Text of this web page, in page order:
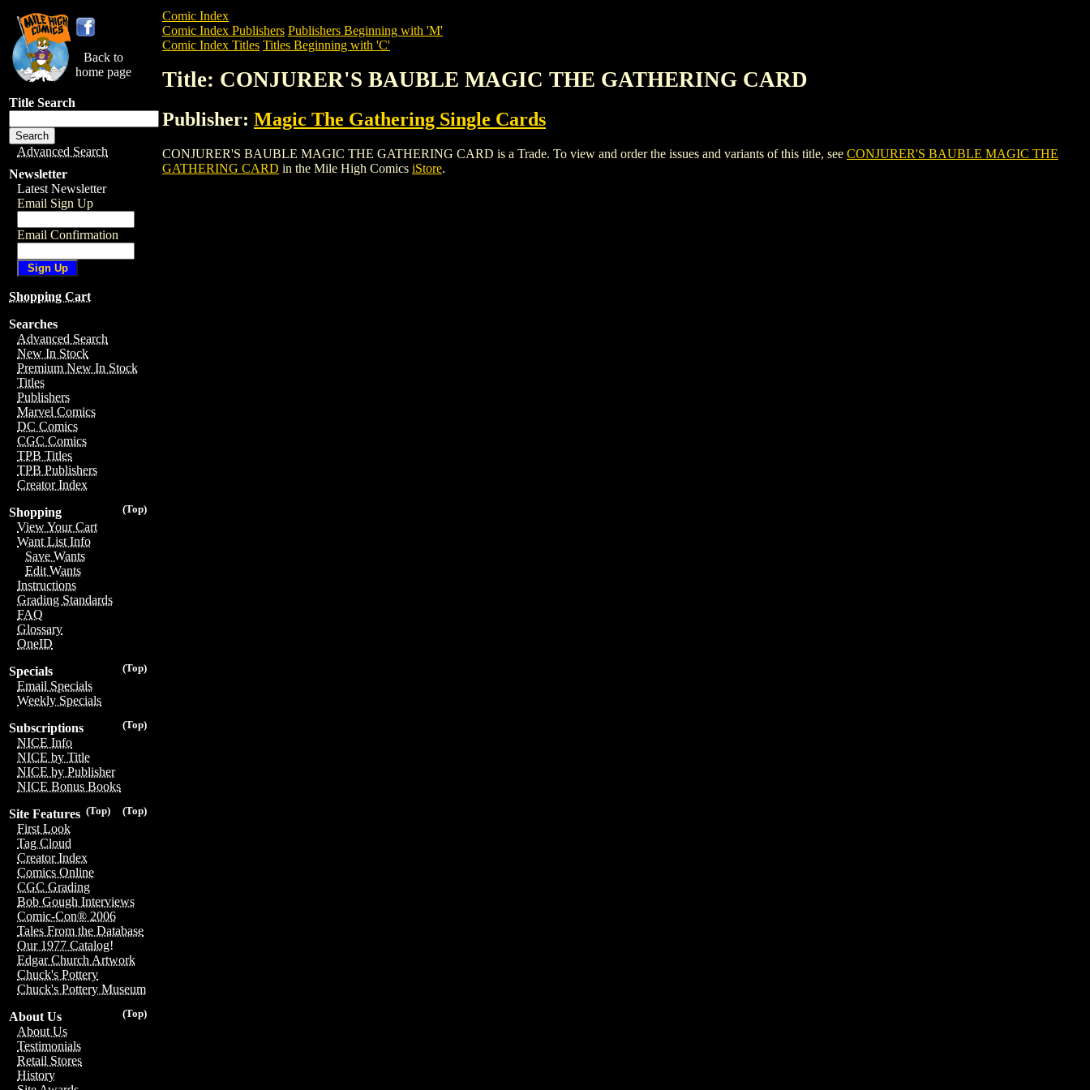
Back to
home page
Title Search
Advanced Search
Newsletter
Latest Newsletter
Email Sign Up
Email Confirmation
Shopping Cart
Searches
Advanced Search
New In Stock
Premium New In Stock
Titles
Publishers
Marvel Comics
DC Comics
CGC Comics
TPB Titles
TPB Publishers
Creator Index
(Top)
Shopping
View Your Cart
Want List Info
Save Wants
Edit Wants
Instructions
Grading Standards
FAQ
Glossary
OneID
(Top)
Specials
Email Specials
Weekly Specials
(Top)
Subscriptions
NICE Info
NICE by Title
NICE by Publisher
NICE Bonus Books
(Top)
(Top)
Site Features
First Look
Tag Cloud
Creator Index
Comics Online
CGC Grading
Bob Gough Interviews
Comic-Con® 2006
Tales From the Database
Our 1977 Catalog!
Edgar Church Artwork
Chuck's Pottery
Chuck's Pottery Museum
(Top)
About Us
About Us
Testimonials
Retail Stores
History
Comic Index
Comic Index Publishers Publishers Beginning with 'M'
Comic Index Titles Titles Beginning with 'C'
Title: CONJURER'S BAUBLE MAGIC THE GATHERING CARD
Publisher: Magic The Gathering Single Cards
CONJURER'S BAUBLE MAGIC THE GATHERING CARD is a Trade. To view and order the issues and variants of this title, see CONJURER'S BAUBLE MAGIC THE
GATHERING CARD in the Mile High Comics iStore.